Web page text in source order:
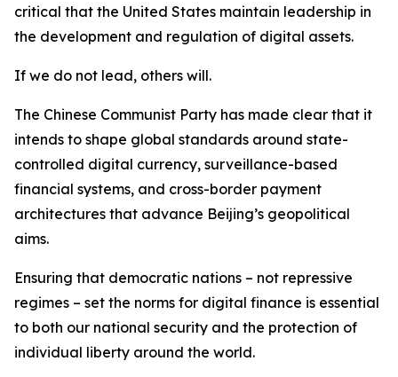
critical that the United States maintain leadership in
the development and regulation of digital assets.
If we do not lead, others will.
The Chinese Communist Party has made clear that it
intends to shape global standards around state-
controlled digital currency, surveillance-based
financial systems, and cross-border payment
architectures that advance Beijing’s geopolitical
aims.
Ensuring that democratic nations – not repressive
regimes – set the norms for digital finance is essential
to both our national security and the protection of
individual liberty around the world.